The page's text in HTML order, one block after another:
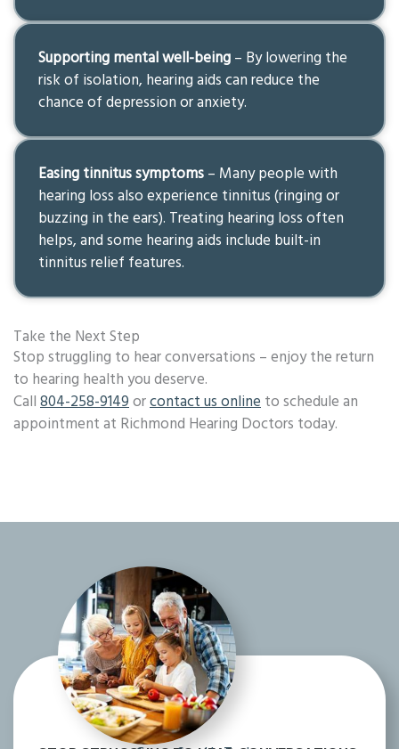
Supporting mental well-being– By lowering the
risk of isolation, hearing aids can reduce the
chance of depression or anxiety.
Easing tinnitus symptoms– Many people with
hearing loss also experience tinnitus (ringing or
buzzing in the ears). Treating hearing loss often
helps, and some hearing aids include built-in
tinnitus relief features.
Take the Next Step
Stop struggling to hear conversations – enjoy the return
to hearing health you deserve.
Call804-258-9149orcontact us onlineto schedule an
appointment at Richmond Hearing Doctors today.